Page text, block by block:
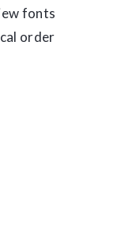
fonts
order